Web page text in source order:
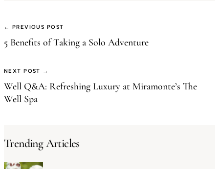
← PREVIOUS POST
5 Benefits of Taking a Solo Adventure
NEXT POST →
Well Q&A: Refreshing Luxury at Miramonte’s The
Well Spa
Trending Articles